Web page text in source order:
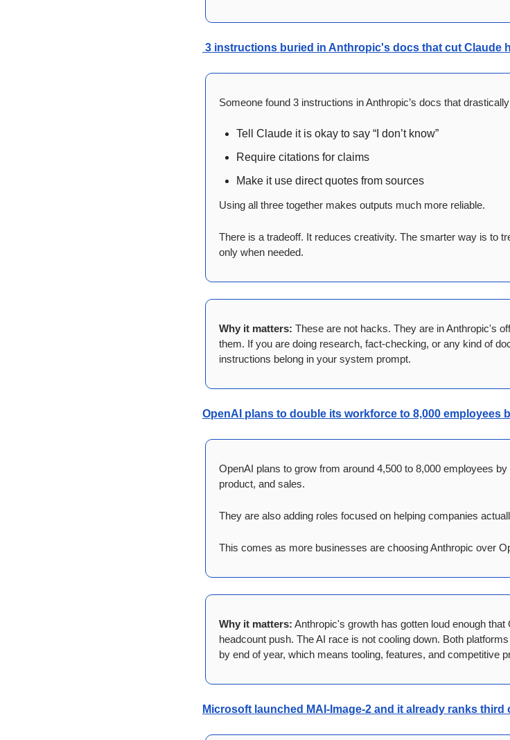
3 instructions buried in Anthropic's docs that cut Claude
Someone found 3 instructions in Anthropic’s docs that
Tell Claude it is okay to say “I don’t know”
Require citations for claims
Make it use direct quotes from sources
Using all three together makes outputs much more reliable.
There is a tradeoff. It reduces creativity. The smarter way is to
only when needed.
Why it matters: These are not hacks. They are in Anthropic's
them. If you are doing research, fact-checking, or any kind of
instructions belong in your system prompt.
OpenAI plans to double its workforce to 8,000 employees
OpenAI plans to grow from around 4,500 to 8,000 employees
product, and sales.
They are also adding roles focused on helping companies
This comes as more businesses are choosing Anthropic over
Why it matters: Anthropic's growth has gotten loud enough
headcount push. The AI race is not cooling down. Both
by end of year, which means tooling, features, and competitive
Microsoft launched MAI-Image-2 and it already ranks third